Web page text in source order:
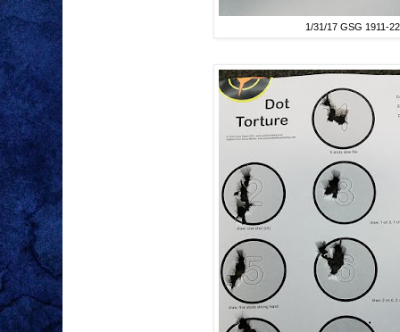
1/31/17 GSG 1911-22